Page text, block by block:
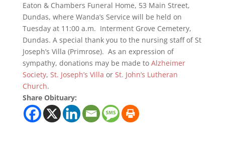
Eaton & Chambers Funeral Home, 53 Main Street,
Dundas, where Wanda’s Service will be held on
Tuesday at 11:00 a.m. Interment Grove Cemetery,
Dundas. A special thank you to the nursing staff of St
Joseph’s Villa (Primrose). As an expression of
sympathy, donations may be made to Alzheimer
Society, St. Joseph’s Villa or St. John’s Lutheran
Church.
Share Obituary: